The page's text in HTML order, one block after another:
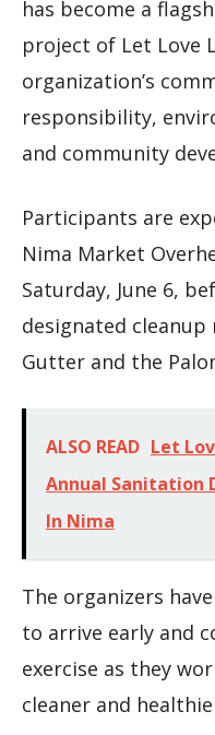
has become a
project of Let Love
organization’s
responsibility,
and community
Participants are
Nima Market
Saturday, June 6,
designated
Gutter and the
ALSO READ Let
Annual Sanitation
In Nima
The organizers
to arrive early and
exercise as they
cleaner and